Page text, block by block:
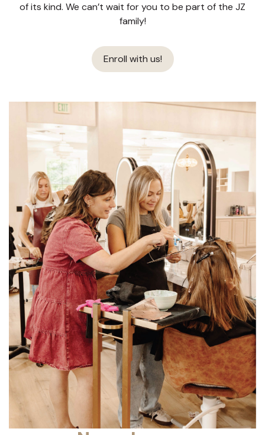
of its kind. We can’t wait for you to be part of the JZ
family!
Enroll with us!